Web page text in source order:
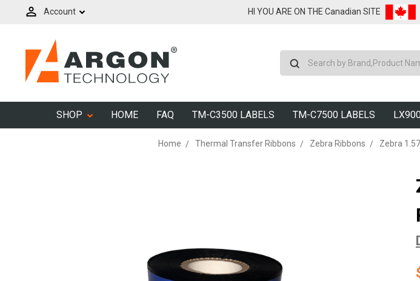
Account HI YOU ARE ON THE Canadian SITE
SHOP HOME FAQ TM-C3500 LABELS TM-C7500 LABELS
Home Thermal Transfer Ribbons Zebra Ribbons Zebra